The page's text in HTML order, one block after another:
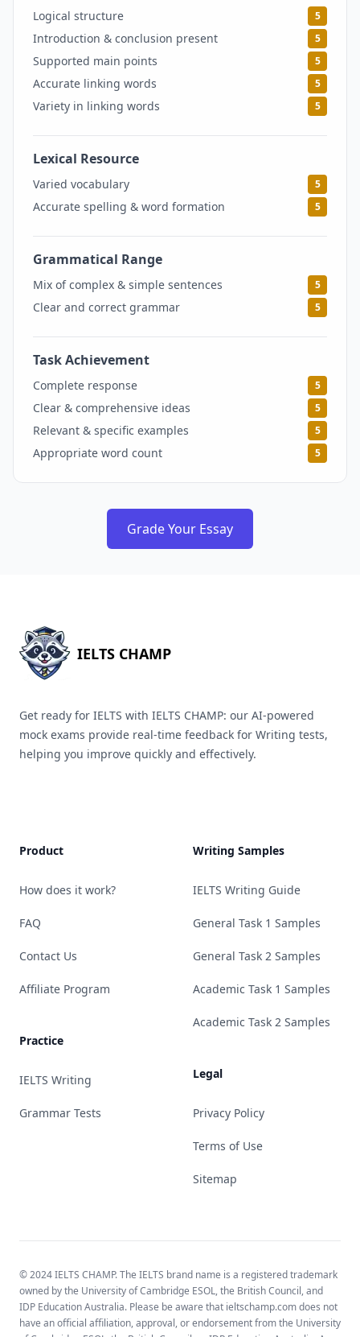
Logical structure 5
Introduction & conclusion present 5
Supported main points 5
Accurate linking words 5
Variety in linking words 5
Lexical Resource
Varied vocabulary 5
Accurate spelling & word formation 5
Grammatical Range
Mix of complex & simple sentences 5
Clear and correct grammar 5
Task Achievement
Complete response 5
Clear & comprehensive ideas 5
Relevant & specific examples 5
Appropriate word count 5
Grade Your Essay
IELTS CHAMP
Get ready for IELTS with IELTS CHAMP: our AI-powered
mock exams provide real-time feedback for Writing tests,
helping you improve quickly and effectively.
Product
How does it work?
FAQ
Contact Us
Affiliate Program
Practice
IELTS Writing
Grammar Tests
Writing Samples
IELTS Writing Guide
General Task 1 Samples
General Task 2 Samples
Academic Task 1 Samples
Academic Task 2 Samples
Legal
Privacy Policy
Terms of Use
Sitemap
© 2024 IELTS CHAMP. The IELTS brand name is a registered trademark
owned by the University of Cambridge ESOL, the British Council, and
IDP Education Australia. Please be aware that ieltschamp.com does not
have an official affiliation, approval, or endorsement from the University